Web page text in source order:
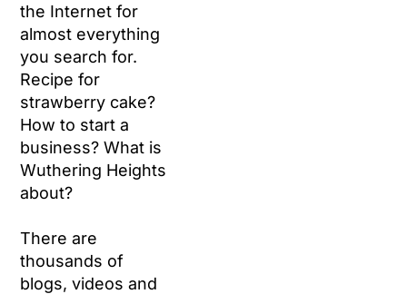
the Internet for
almost everything
you search for.
Recipe for
strawberry cake?
How to start a
business? What is
Wuthering Heights
about?
There are
thousands of
blogs, videos and